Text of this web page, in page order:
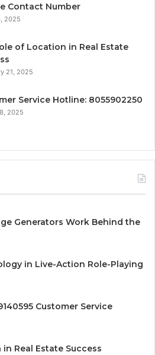
Contact Number
2025
of Location in Real Estate
21, 2025
Service Hotline: 8055902250
2025
Generators Work Behind the
in Live-Action Role-Playing
Customer Service
Real Estate Success